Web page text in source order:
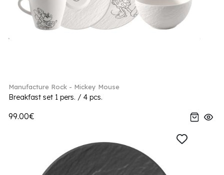
Manufacture Rock - Mickey Mouse
Breakfast set 1 pers. / 4 pcs.
99.00€